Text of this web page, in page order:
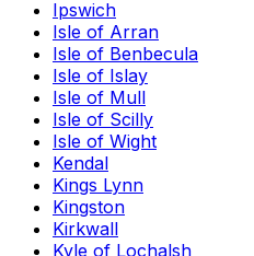
Ipswich
Isle of Arran
Isle of Benbecula
Isle of Islay
Isle of Mull
Isle of Scilly
Isle of Wight
Kendal
Kings Lynn
Kingston
Kirkwall
Kyle of Lochalsh